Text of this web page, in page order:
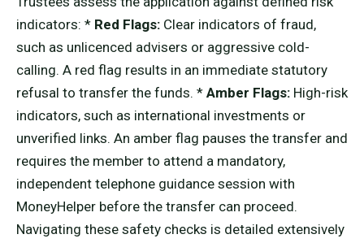
indicators: * Red Flags: Clear indicators of fraud,
such as unlicenced advisers or aggressive cold-
calling. A red flag results in an immediate statutory
refusal to transfer the funds. * Amber Flags: High-risk
indicators, such as international investments or
unverified links. An amber flag pauses the transfer and
requires the member to attend a mandatory,
independent telephone guidance session with
MoneyHelper before the transfer can proceed.
Navigating these safety checks is detailed extensively